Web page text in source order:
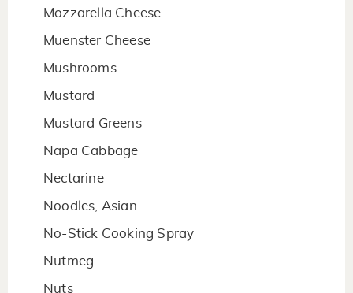
Mozzarella Cheese
Muenster Cheese
Mushrooms
Mustard
Mustard Greens
Napa Cabbage
Nectarine
Noodles, Asian
No-Stick Cooking Spray
Nutmeg
Nuts